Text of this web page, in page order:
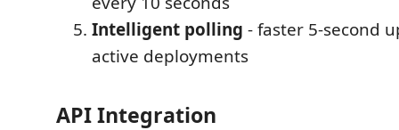
Intelligent polling - faster 5-second
active deployments
API Integration